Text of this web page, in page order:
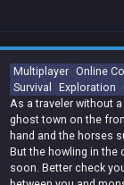
Multiplayer Online
Survival
Exploration
As a traveler without
ghost town on the
hand and the horses
But the howling in the
soon. Better check